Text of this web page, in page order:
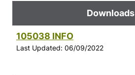
Downloads
105038 INFO
Last Updated: 06/09/2022